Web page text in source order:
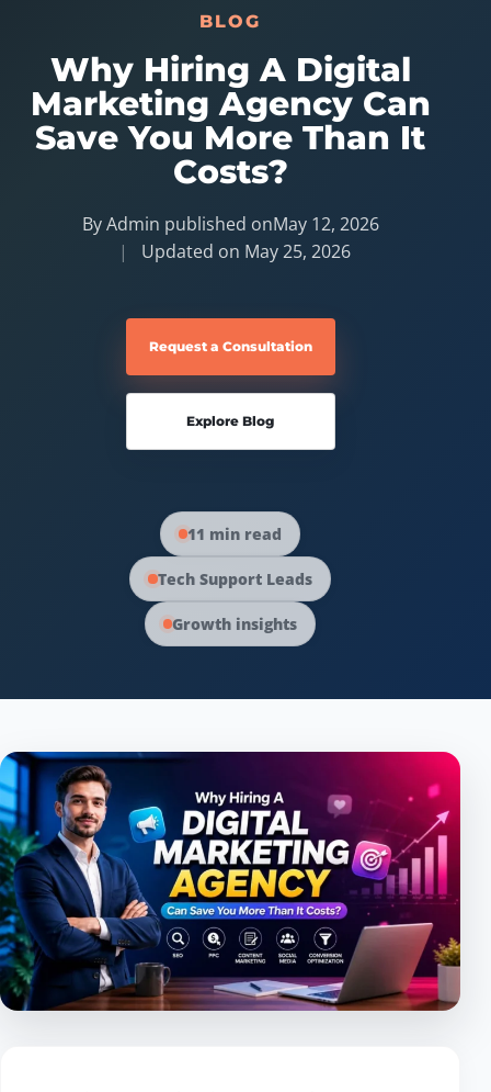
BLOG
Why Hiring A Digital
Marketing Agency Can
Save You More Than It
Costs?
By Admin published onMay 12, 2026
Updated on May 25, 2026
Request a Consultation
Explore Blog
11 min read
Tech Support Leads
Growth insights